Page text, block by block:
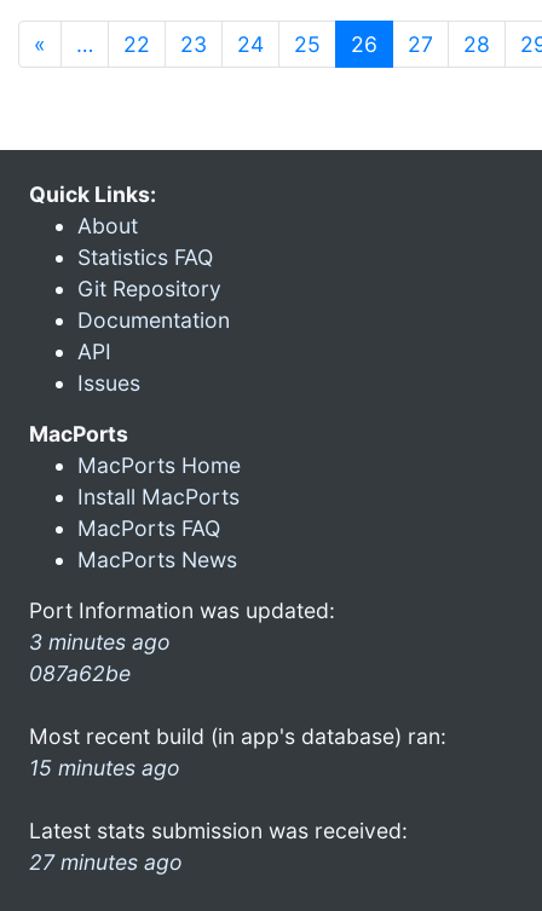
« … 22 23 24 25 26 (current)
27 28
Quick Links:
About
Statistics FAQ
Git Repository
Documentation
API
Issues
MacPorts
MacPorts Home
Install MacPorts
MacPorts FAQ
MacPorts News
Port Information was updated:
3 minutes ago
087a62be
Most recent build (in app's database) ran:
15 minutes ago
Latest stats submission was received:
27 minutes ago